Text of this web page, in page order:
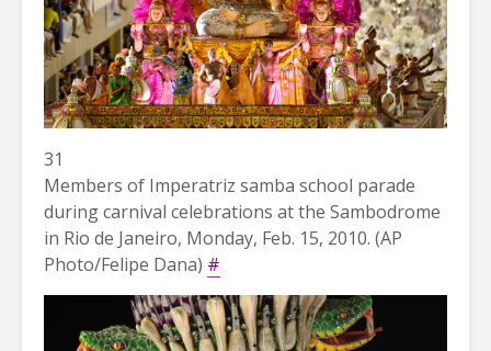
31
Members of Imperatriz samba school parade
during carnival celebrations at the Sambodrome
in Rio de Janeiro, Monday, Feb. 15, 2010. (AP
Photo/Felipe Dana) #